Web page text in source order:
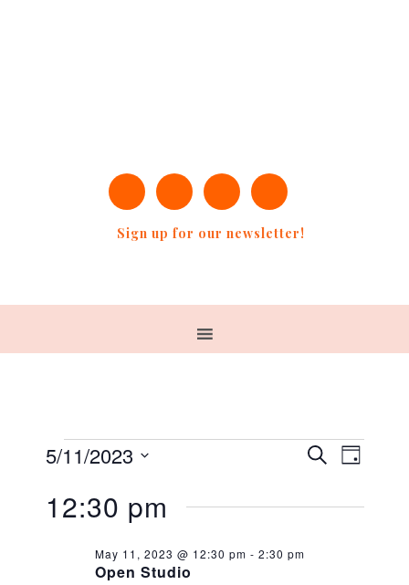
Sign up for our newsletter!
EVENTS
MAY
VIEWS
SEARCH
VIEWS
DAY
5/11/2023
date.
12:30 pm
Open Studio
May 11, 2023 @ 12:30 pm - 2:30 pm